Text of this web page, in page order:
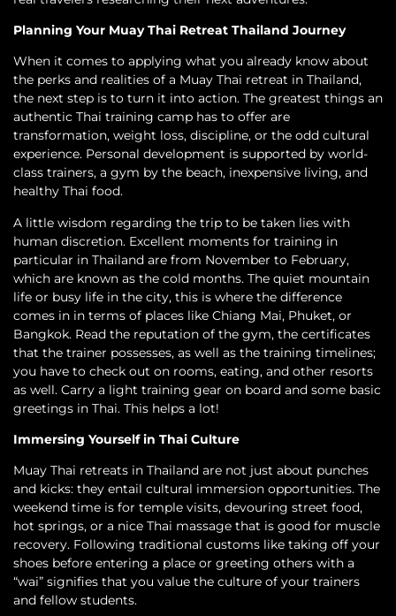
Planning Your Muay Thai Retreat Thailand Journey
When it comes to applying what you already know about
the perks and realities of a Muay Thai retreat in Thailand,
the next step is to turn it into action. The greatest things an
authentic Thai training camp has to offer are
transformation, weight loss, discipline, or the odd cultural
experience. Personal development is supported by world-
class trainers, a gym by the beach, inexpensive living, and
healthy Thai food.
A little wisdom regarding the trip to be taken lies with
human discretion. Excellent moments for training in
particular in Thailand are from November to February,
which are known as the cold months. The quiet mountain
life or busy life in the city, this is where the difference
comes in in terms of places like Chiang Mai, Phuket, or
Bangkok. Read the reputation of the gym, the certificates
that the trainer possesses, as well as the training timelines;
you have to check out on rooms, eating, and other resorts
as well. Carry a light training gear on board and some basic
greetings in Thai. This helps a lot!
Immersing Yourself in Thai Culture
Muay Thai retreats in Thailand are not just about punches
and kicks: they entail cultural immersion opportunities. The
weekend time is for temple visits, devouring street food,
hot springs, or a nice Thai massage that is good for muscle
recovery. Following traditional customs like taking off your
shoes before entering a place or greeting others with a
“wai” signifies that you value the culture of your trainers
and fellow students.